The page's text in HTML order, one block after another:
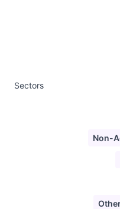
Sectors
Non-